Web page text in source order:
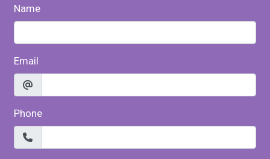
Name
Email
Phone